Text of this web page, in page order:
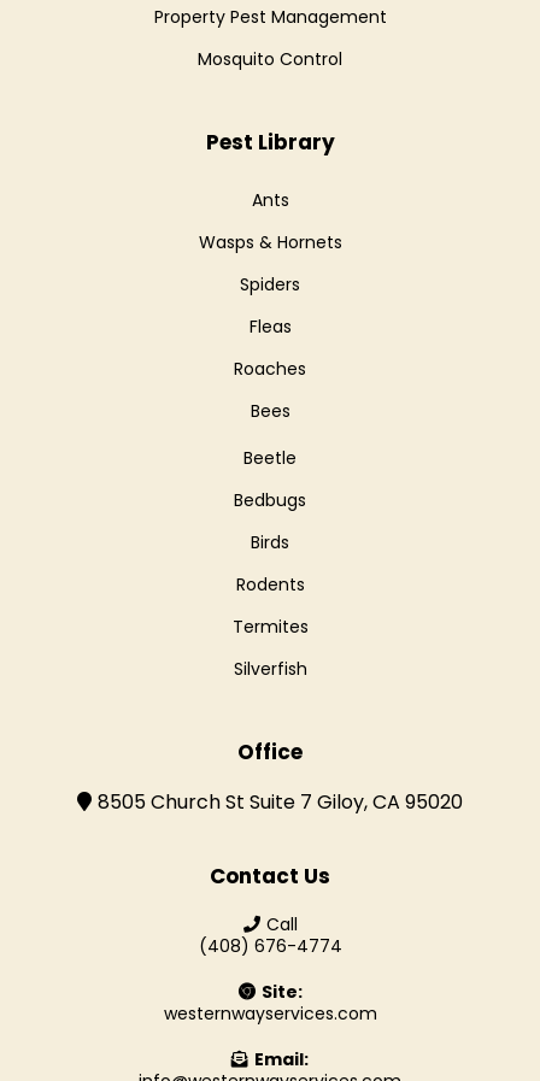
Property Pest Management
Mosquito Control
Pest Library
Ants
Wasps & Hornets
Spiders
Fleas
Roaches
Bees
Beetle
Bedbugs
Birds
Rodents
Termites
Silverfish
Office
8505 Church St Suite 7 Giloy, CA 95020
Contact Us
Call
(408) 676-4774
Site:
westernwayservices.com
Email: